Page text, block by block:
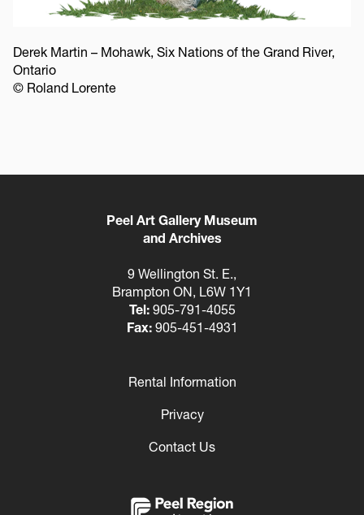
Derek Martin – Mohawk, Six Nations of the Grand River,
Ontario
© Roland Lorente
Peel Art Gallery Museum
and Archives
9 Wellington St. E.,
Brampton ON, L6W 1Y1
Tel:905-791-4055
Fax:905-451-4931
Rental Information
Privacy
Contact Us